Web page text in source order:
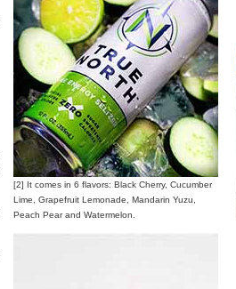
[2] It comes in 6 flavors: Black Cherry, Cucumber
Lime, Grapefruit Lemonade, Mandarin Yuzu,
Peach Pear and Watermelon.